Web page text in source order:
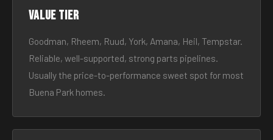
Value tier
Goodman, Rheem, Ruud, York, Amana, Heil, Tempstar.
Reliable, well-supported, strong parts pipelines.
Usually the price-to-performance sweet spot for most
Buena Park homes.